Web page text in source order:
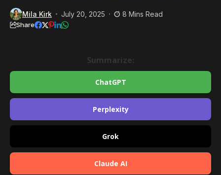
Mila Kirk July 20, 2025 8 Mins Read
Share
Summarize:
ChatGPT
Perplexity
Grok
Claude AI